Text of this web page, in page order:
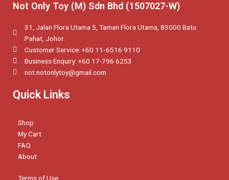
Not Only Toy (M) Sdn Bhd (1507027-W)
31, Jalan Flora Utama 5, Taman Flora Utama, 83000 Batu
Pahat, Johor.
Customer Service: +60 11‑6516 9110
Business Enquiry: +60 17-796 6253
not.notonlytoy@gmail.com
Quick Links
Shop
My Cart
FAQ
About
Terms of Use